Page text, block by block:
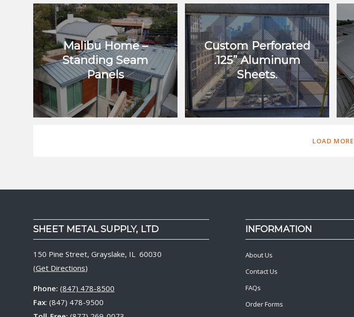
Malibu Home –
Standing Seam
Panels
Custom Perforated
.125” Aluminum
Sheets.
LOAD MORE
SHEET METAL SUPPLY, LTD
150 Pine Street, Grayslake, IL 60030
(Get Directions)
Phone: (847) 478-8500
Fax: (847) 478-9500
INFORMATION
About Us
Contact Us
FAQs
Order Forms